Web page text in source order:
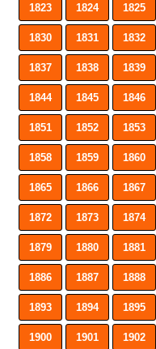
1823 1824 1825
1830 1831 1832
1837 1838 1839
1844 1845 1846
1851 1852 1853
1858 1859 1860
1865 1866 1867
1872 1873 1874
1879 1880 1881
1886 1887 1888
1893 1894 1895
1900 1901 1902